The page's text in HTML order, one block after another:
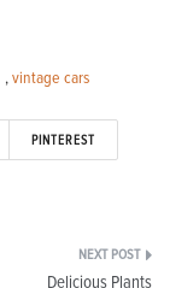
, vintage cars
PINTEREST
Delicious Plants